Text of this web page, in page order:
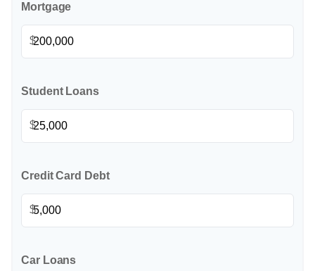
Mortgage
$
Student Loans
$
Credit Card Debt
$
Car Loans